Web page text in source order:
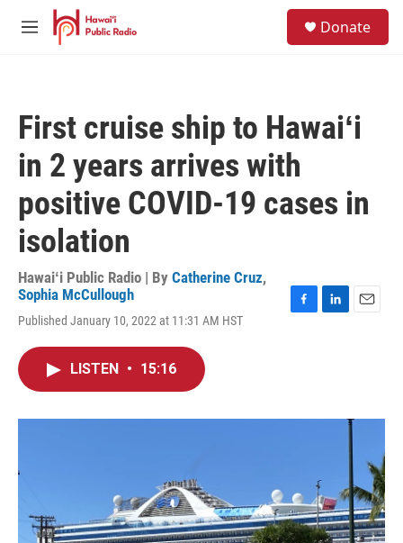
Skip to main content
M
Donate
First cruise ship to Hawaiʻi
in 2 years arrives with
positive COVID-19 cases in
isolation
Hawaiʻi Public Radio | By Catherine Cruz,
Sophia McCullough
Published January 10, 2022 at 11:31 AM HST
o
I
LISTEN • 15:16